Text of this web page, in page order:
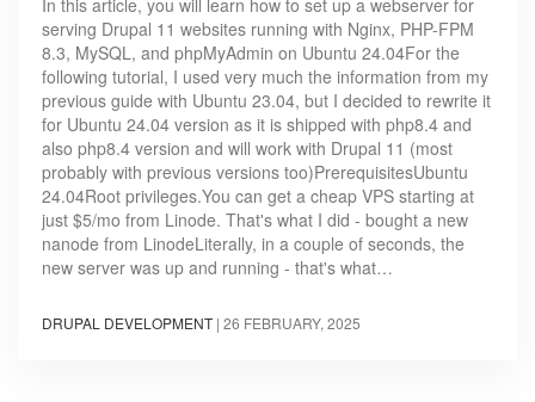
serving Drupal 11 websites running with Nginx, PHP-FPM
8.3, MySQL, and phpMyAdmin on Ubuntu 24.04For the
following tutorial, I used very much the information from my
previous guide with Ubuntu 23.04, but I decided to rewrite it
for Ubuntu 24.04 version as it is shipped with php8.4 and
also php8.4 version and will work with Drupal 11 (most
probably with previous versions too)PrerequisitesUbuntu
24.04Root privileges.You can get a cheap VPS starting at
just $5/mo from Linode. That's what I did - bought a new
nanode from LinodeLiterally, in a couple of seconds, the
new server was up and running - that's what…
DRUPAL DEVELOPMENT | 26 FEBRUARY, 2025